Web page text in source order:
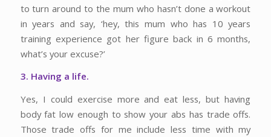
to turn around to the mum who hasn’t done a workout
in years and say, ‘hey, this mum who has 10 years
training experience got her figure back in 6 months,
what’s your excuse?’
3. Having a life.
Yes, I could exercise more and eat less, but having
body fat low enough to show your abs has trade offs.
Those trade offs for me include less time with my